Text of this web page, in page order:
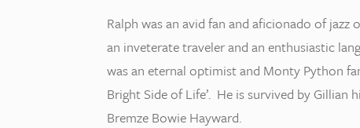
Ralph was an avid fan and aficionado of jazz
an inveterate traveler and an enthusiastic
was an eternal optimist and Monty Python
Bright Side of Life’. He is survived by Gillian
Bremze Bowie Hayward.